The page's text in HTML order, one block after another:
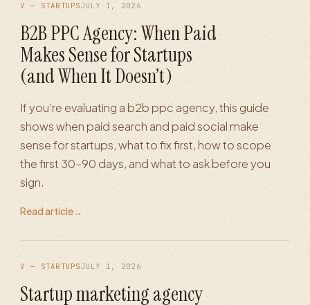
V — STARTUPSJULY 1, 2026
B2B PPC Agency: When Paid
Makes Sense for Startups
(and When It Doesn’t)
If you’re evaluating a b2b ppc agency, this guide
shows when paid search and paid social make
sense for startups, what to fix first, how to scope
the first 30–90 days, and what to ask before you
sign.
Read article→
V — STARTUPSJULY 1, 2026
Startup marketing agency